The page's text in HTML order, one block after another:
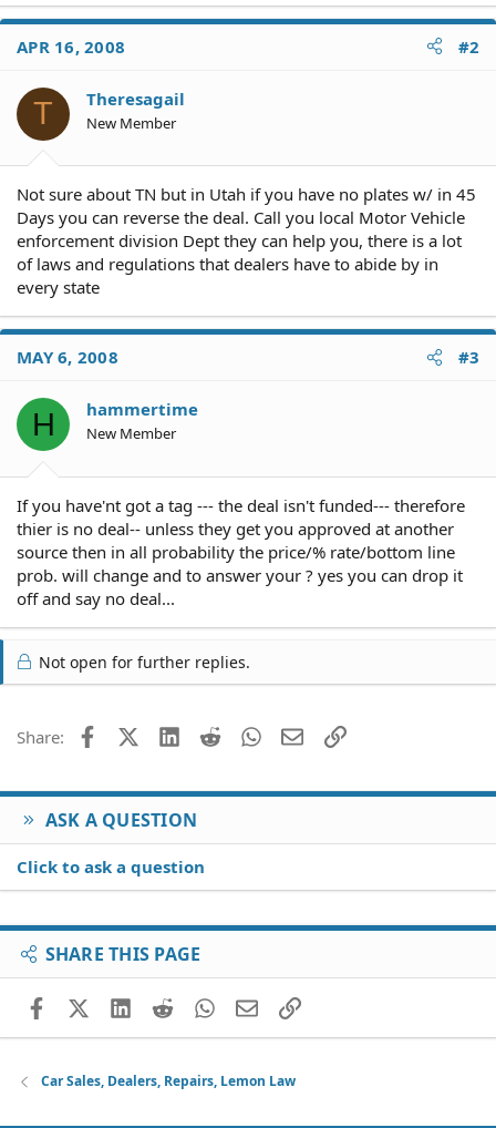
APR 16, 2008 #2
T Theresagail
New Member
Not sure about TN but in Utah if you have no plates w/ in 45
Days you can reverse the deal. Call you local Motor Vehicle
enforcement division Dept they can help you, there is a lot
of laws and regulations that dealers have to abide by in
every state
MAY 6, 2008 #3
H hammertime
New Member
If you have'nt got a tag --- the deal isn't funded--- therefore
thier is no deal-- unless they get you approved at another
source then in all probability the price/% rate/bottom line
prob. will change and to answer your ? yes you can drop it
off and say no deal...
Not open for further replies.
Share: FacebookX (Twitter)
LinkedIn
Reddit WhatsApp
EmailLink
ASK A QUESTION
Click to ask a question
SHARE THIS PAGE
FacebookX (Twitter)
LinkedIn
RedditWhatsApp
EmailLink
Car Sales, Dealers, Repairs, Lemon Law